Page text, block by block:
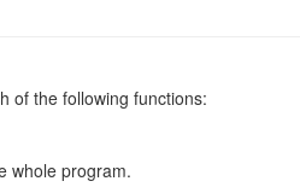
of the following functions:
whole program.